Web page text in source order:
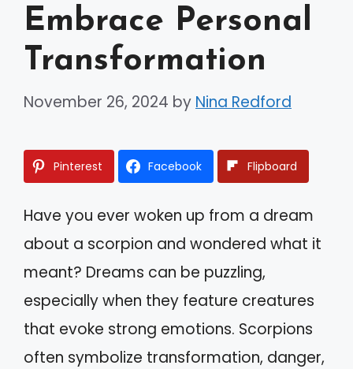
Embrace Personal
Transformation
November 26, 2024 by Nina Redford
Pinterest Facebook Flipboard
Have you ever woken up from a dream
about a scorpion and wondered what it
meant? Dreams can be puzzling,
especially when they feature creatures
that evoke strong emotions. Scorpions
often symbolize transformation, danger,